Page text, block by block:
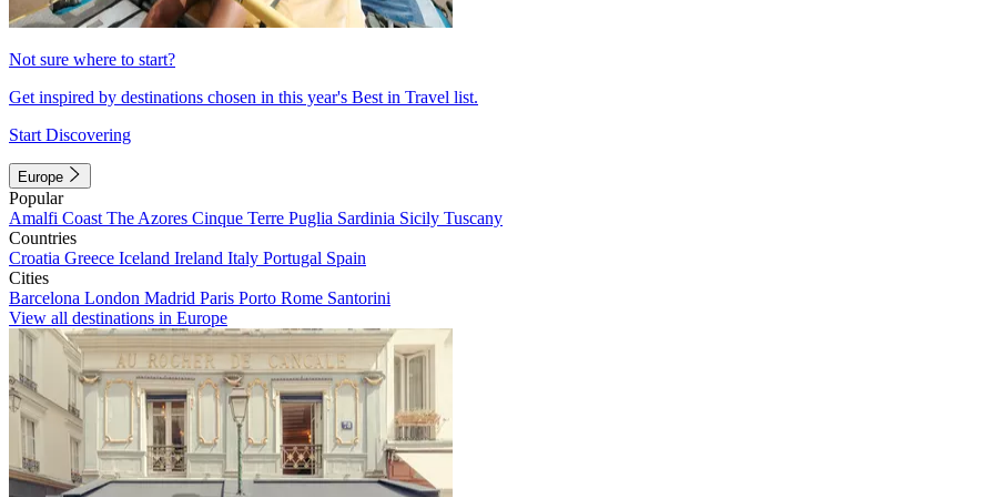
Not sure where to start?
Get inspired by destinations chosen in this year's Best in Travel list.
Start Discovering
Europe
Popular
Amalfi Coast The Azores Cinque Terre Puglia Sardinia Sicily Tuscany
Countries
Croatia Greece Iceland Ireland Italy Portugal Spain
Cities
Barcelona London Madrid Paris Porto Rome Santorini
View all destinations in Europe